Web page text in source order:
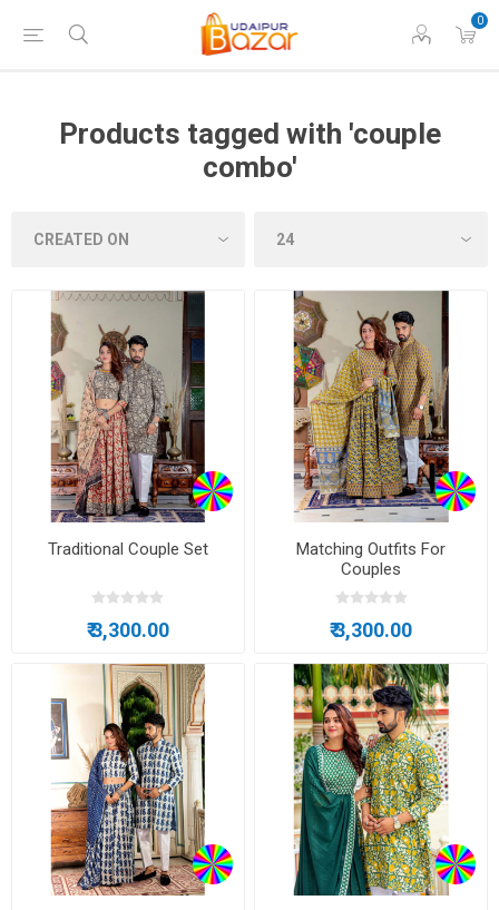
0
Products tagged with 'couple
combo'
Traditional Couple Set
₹ 3,300.00
Matching Outfits For
Couples
₹ 3,300.00